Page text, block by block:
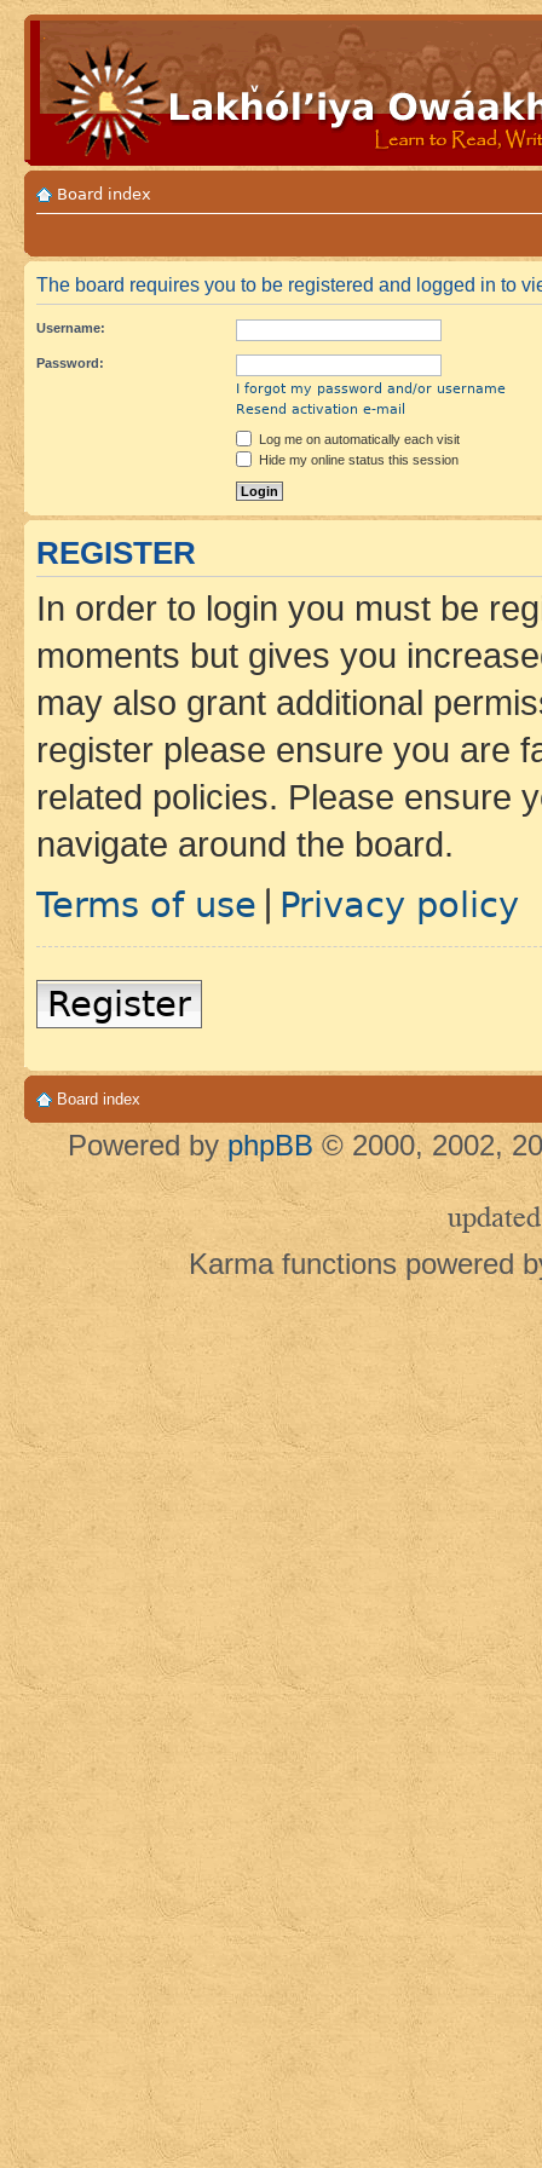
Board index
The board requires you to be registered and logged in to
Username:
Password:
I forgot my password and/or username
Resend activation e-mail
Log me on automatically each visit
Hide my online status this session
REGISTER
In order to login you must be
moments but gives you
may also grant additional
register please ensure you are
related policies. Please ensure
navigate around the board.
Terms of use Privacy policy
Register
Board index
Powered by phpBB © 2000, 2002,
updated
Karma functions powered